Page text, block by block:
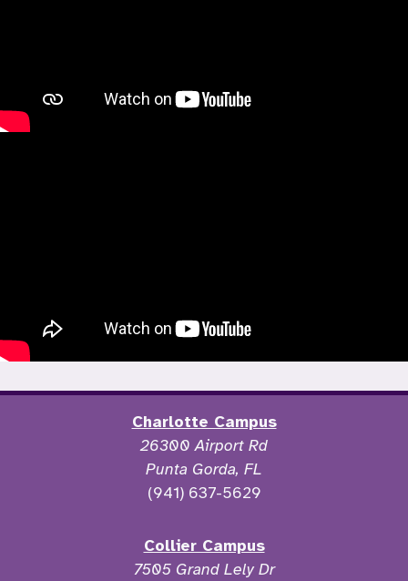
Charlotte Campus
26300 Airport Rd
Punta Gorda, FL
(941) 637-5629
Collier Campus
7505 Grand Lely Dr